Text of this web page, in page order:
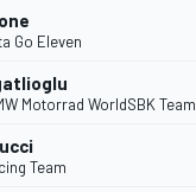
Go Eleven
Motorrad WorldSBK Team
Team